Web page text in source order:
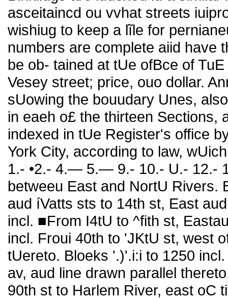
asceitaincd ou vvhat streets
wishiug to keep a lĩle for
numbers are complete aiid have
be ob- tained at tUe ofBce of
Vesey street; price, ouo dollar.
sUowing the bouudary Unes,
in eaeh o£ the thirteen Sections,
indexed in tUe Register's office
York City, according to law,
1.- •2.- 4.— 5.— 9.- 10.- U.- 12.-
betweeu East and NortU Rivers.
aud íVatts sts to 14th st, East
incl. ■From I4tU to ^fith st,
incl. Froui 40th to 'JKtU st, west
tUereto. Bloeks '.)'.i:i to 1250
av, aud line drawn parallel
90th st to Harlem River, east oC